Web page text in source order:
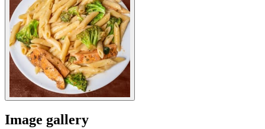
Image gallery